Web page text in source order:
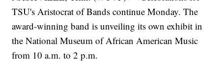
TSU's Aristocrat of Bands continue Monday. The
award-winning band is unveiling its own exhibit in
the National Museum of African American Music
from 10 a.m. to 2 p.m.